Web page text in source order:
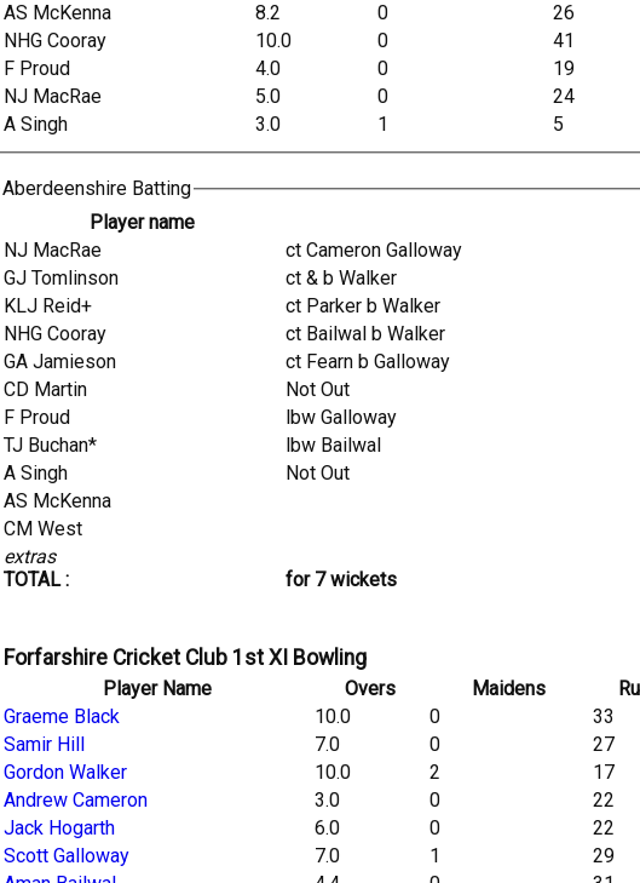
AS McKenna
8.2 0 26
NHG Cooray
10.0 0 41
F Proud
4.0 0 19
NJ MacRae
5.0 0 24
A Singh
3.0 1 5
Aberdeenshire Batting
Player name
extras
TOTAL :
for 7 wickets
NJ MacRae ct Cameron Galloway
GJ Tomlinson
ct & b Walker
KLJ Reid+
ct Parker b Walker
NHG Cooray
ct Bailwal b Walker
GA Jamieson
ct Fearn b Galloway
CD Martin
Not Out
F Proud
lbw Galloway
TJ Buchan*
lbw Bailwal
A Singh
Not Out
AS McKenna
CM West
Forfarshire Cricket Club 1st XI Bowling
Player Name Overs Maidens
Graeme Black
10.0 0 33
Samir Hill
7.0 0 27
Gordon Walker
10.0 2 17
Andrew Cameron
3.0 0 22
Jack Hogarth
6.0 0 22
Scott Galloway
7.0 1 29